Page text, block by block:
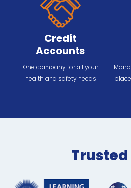
Credit
Accounts
One company for all your
health and safety needs
Trusted